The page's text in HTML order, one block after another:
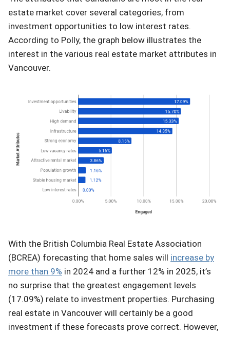
estate market cover several categories, from
investment opportunities to low interest rates.
According to Polly, the graph below illustrates the
interest in the various real estate market attributes in
Vancouver.
With the British Columbia Real Estate Association
(BCREA) forecasting that home sales will increase by
more than 9% in 2024 and a further 12% in 2025, it’s
no surprise that the greatest engagement levels
(17.09%) relate to investment properties. Purchasing
real estate in Vancouver will certainly be a good
investment if these forecasts prove correct. However,